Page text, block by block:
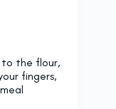
the flour,
fingers,